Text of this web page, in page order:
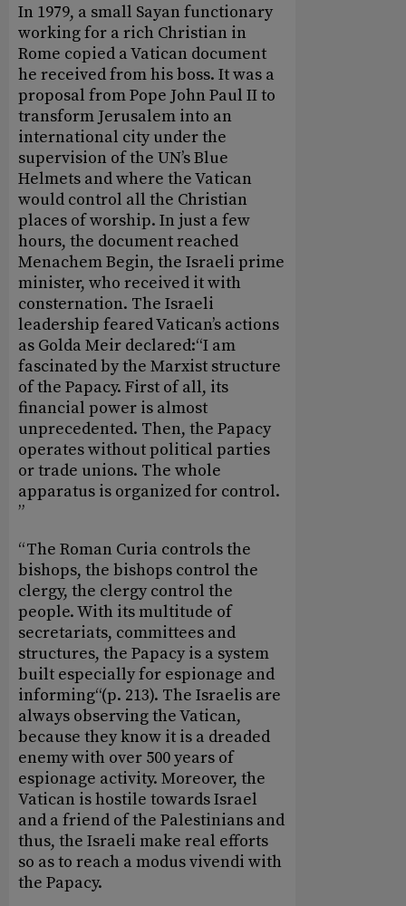
In 1979, a small Sayan functionary
working for a rich Christian in
Rome copied a Vatican document
he received from his boss. It was a
proposal from Pope John Paul II to
transform Jerusalem into an
international city under the
supervision of the UN’s Blue
Helmets and where the Vatican
would control all the Christian
places of worship. In just a few
hours, the document reached
Menachem Begin, the Israeli prime
minister, who received it with
consternation. The Israeli
leadership feared Vatican’s actions
as Golda Meir declared:“I am
fascinated by the Marxist structure
of the Papacy. First of all, its
financial power is almost
unprecedented. Then, the Papacy
operates without political parties
or trade unions. The whole
apparatus is organized for control.
”
“The Roman Curia controls the
bishops, the bishops control the
clergy, the clergy control the
people. With its multitude of
secretariats, committees and
structures, the Papacy is a system
built especially for espionage and
informing“(p. 213). The Israelis are
always observing the Vatican,
because they know it is a dreaded
enemy with over 500 years of
espionage activity. Moreover, the
Vatican is hostile towards Israel
and a friend of the Palestinians and
thus, the Israeli make real efforts
so as to reach a modus vivendi with
the Papacy.